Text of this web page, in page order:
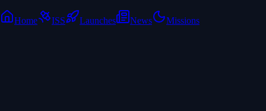
Home ISS Launches News Missions